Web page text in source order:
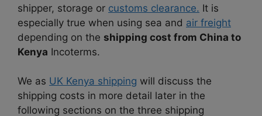
shipper, storage or customs clearance. It is
especially true when using sea and air freight
depending on the shipping cost from China to
Kenya Incoterms.
We as UK Kenya shipping will discuss the
shipping costs in more detail later in the
following sections on the three shipping